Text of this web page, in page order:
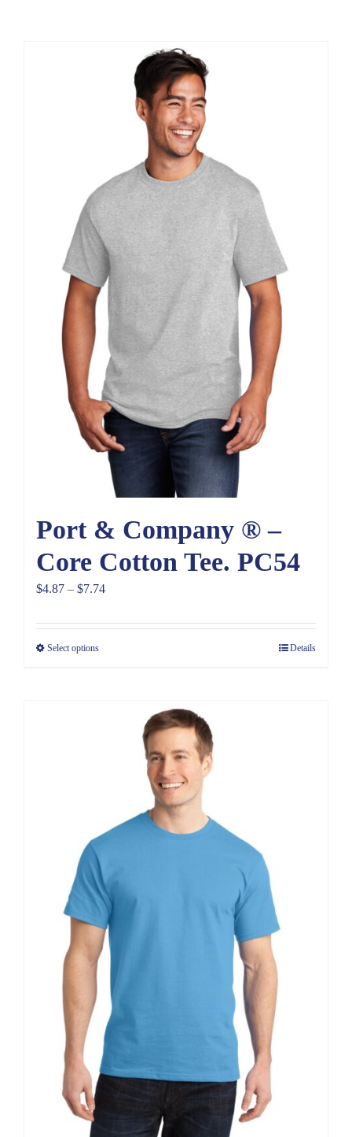
Port & Company ® –
Core Cotton Tee. PC54
$4.87 – $7.74Price
$4.87
Select options Details